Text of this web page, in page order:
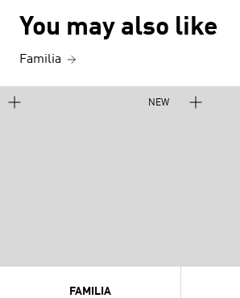
You may also like
Familia
NEW
FAMILIA